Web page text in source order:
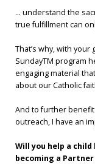
... understand the
true fulfillment can
That’s why, with
SundayTM program
engaging material
about our Catholic
And to further
outreach, I have an
Will you help a
becoming a